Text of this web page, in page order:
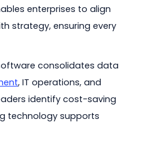
enterprises to align
strategy, ensuring every
consolidates data
, IT operations, and
identify cost-saving
technology supports